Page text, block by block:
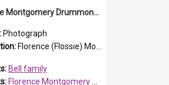
Florence Montgomery Drummond Bell
Photograph
Florence (Flossie) Montgomery Drummond Bell, born in 1915 and died at 7 years of age on 15 February 1923. Her parents were James Archibald Bell (known as Ted Bell) and Florence Louisa Bell.
Bell family
Florence Montgomery Drummond Bell